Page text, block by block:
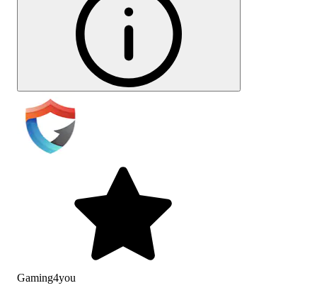
Gaming4you